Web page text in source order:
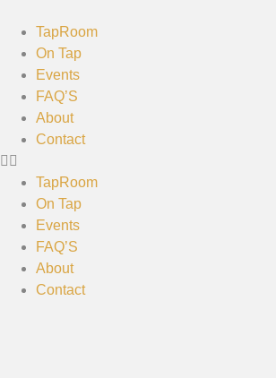
TapRoom
On Tap
Events
FAQ’S
About
Contact
TapRoom
On Tap
Events
FAQ’S
About
Contact